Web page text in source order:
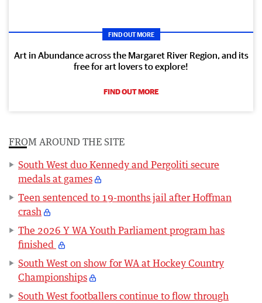
FIND OUT MORE
Art in Abundance across the Margaret River Region, and its
free for art lovers to explore!
FIND OUT MORE
FROM AROUND THE SITE
South West duo Kennedy and Pergoliti secure
medals at games
Teen sentenced to 19-months jail after Hoffman
crash
The 2026 Y WA Youth Parliament program has
finished
South West on show for WA at Hockey Country
Championships
South West footballers continue to flow through